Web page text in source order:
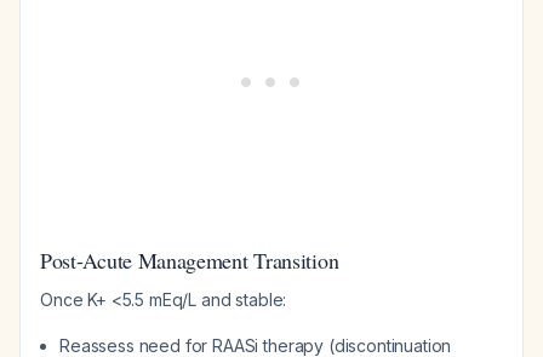
Post-Acute Management Transition
Once K+ <5.5 mEq/L and stable:
Reassess need for RAASi therapy (discontinuation